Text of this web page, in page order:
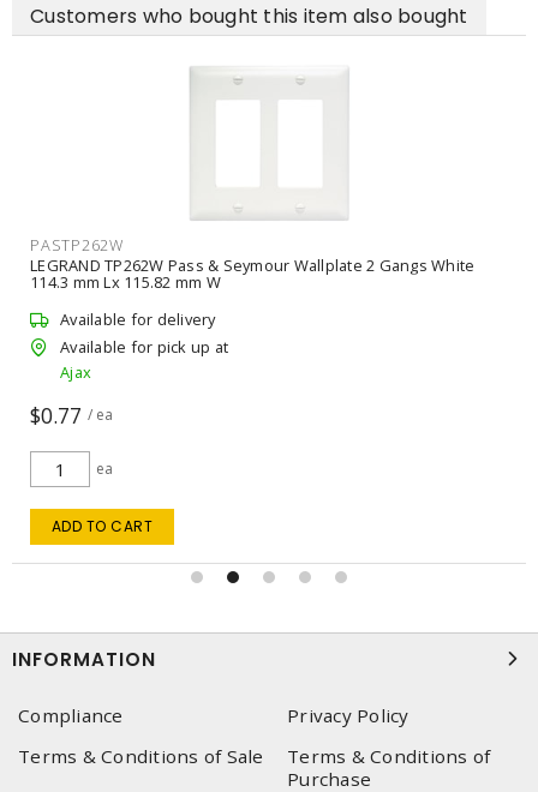
Customers who bought this item also bought
PASTP262W
LEGRAND TP262W Pass & Seymour Wallplate 2 Gangs White
114.3 mm Lx 115.82 mm W
Available for delivery
Available for pick up at
Ajax
$0.77 / ea
ea
ADD TO CART
INFORMATION
Compliance
Privacy Policy
Terms & Conditions of Sale
Terms & Conditions of
Purchase